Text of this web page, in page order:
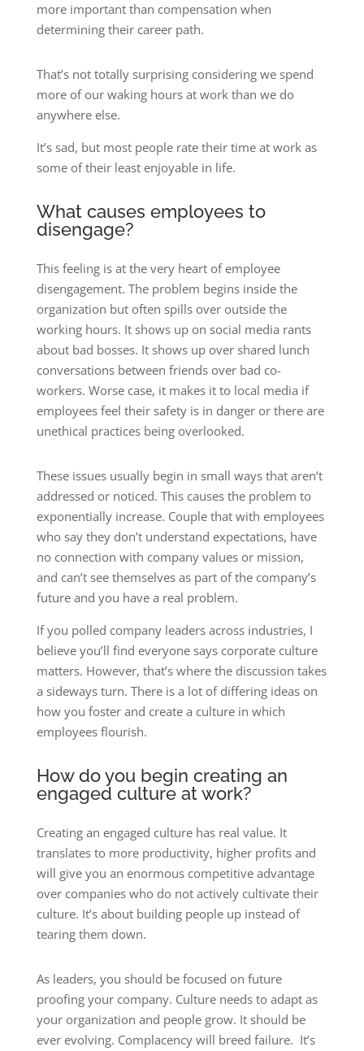
more important than compensation when
determining their career path.
That’s not totally surprising considering we spend
more of our waking hours at work than we do
anywhere else.
It’s sad, but most people rate their time at work as
some of their least enjoyable in life.
What causes employees to
disengage?
This feeling is at the very heart of employee
disengagement. The problem begins inside the
organization but often spills over outside the
working hours. It shows up on social media rants
about bad bosses. It shows up over shared lunch
conversations between friends over bad co-
workers. Worse case, it makes it to local media if
employees feel their safety is in danger or there are
unethical practices being overlooked.
These issues usually begin in small ways that aren’t
addressed or noticed. This causes the problem to
exponentially increase. Couple that with employees
who say they don’t understand expectations, have
no connection with company values or mission,
and can’t see themselves as part of the company’s
future and you have a real problem.
If you polled company leaders across industries, I
believe you’ll find everyone says corporate culture
matters. However, that’s where the discussion takes
a sideways turn. There is a lot of differing ideas on
how you foster and create a culture in which
employees flourish.
How do you begin creating an
engaged culture at work?
Creating an engaged culture has real value. It
translates to more productivity, higher profits and
will give you an enormous competitive advantage
over companies who do not actively cultivate their
culture. It’s about building people up instead of
tearing them down.
As leaders, you should be focused on future
proofing your company. Culture needs to adapt as
your organization and people grow. It should be
ever evolving. Complacency will breed failure. It’s